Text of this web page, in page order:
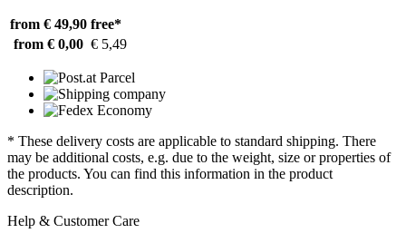
from € 49,90 free*
from € 0,00 € 5,49
* These delivery costs are applicable to standard shipping. There
may be additional costs, e.g. due to the weight, size or properties of
the products. You can find this information in the product
description.
Help & Customer Care